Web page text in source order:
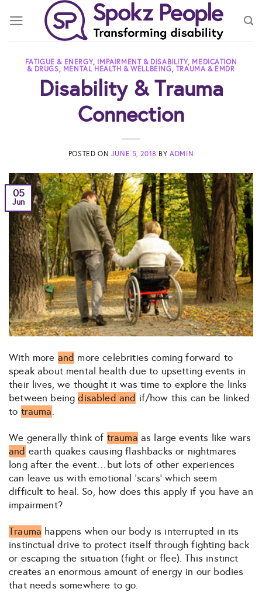
FATIGUE & ENERGY, IMPAIRMENT & DISABILITY, MEDICATION
& DRUGS, MENTAL HEALTH & WELLBEING, TRAUMA & EMDR
Disability & Trauma
Connection
POSTED ON JUNE 5, 2018 BYADMIN
05
Jun
With more and more celebrities coming forward to
speak about mental health due to upsetting events in
their lives, we thought it was time to explore the links
between beingdisabled and if/how this can be linked
to trauma.
We generally think of trauma as large events like wars
and earth quakes causing flashbacks or nightmares
long after the event…but lots of other experiences
can leave us with emotional ‘scars’ which seem
difficult to heal. So, how does this apply if you have an
impairment?
Trauma happens when our body is interrupted in its
instinctual drive to protect itself through fighting back
or escaping the situation (fight or flee). This instinct
creates an enormous amount of energy in our bodies
that needs somewhere to go.